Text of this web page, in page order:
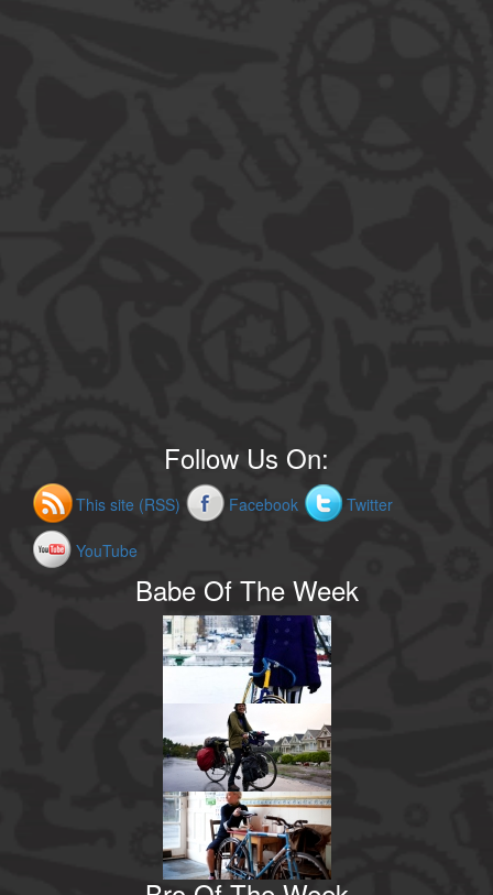
Follow Us On:
This site (RSS) Facebook Twitter
YouTube
Babe Of The Week